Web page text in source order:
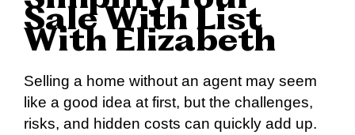
Sale With List
With Elizabeth
Selling a home without an agent may seem
like a good idea at first, but the challenges,
risks, and hidden costs can quickly add up.